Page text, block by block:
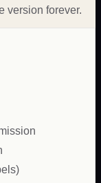
version forever.